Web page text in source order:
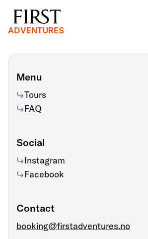
ADVENTURES
Menu
Tours
FAQ
Social
Instagram
Facebook
Contact
booking@firstadventures.no